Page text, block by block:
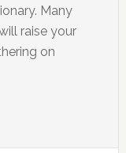
Many
raise your
on